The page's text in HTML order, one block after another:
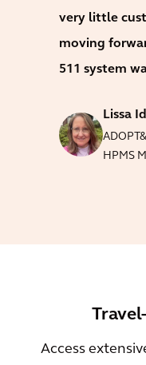
very little
moving
511 system
Lissa
HPMS
Access